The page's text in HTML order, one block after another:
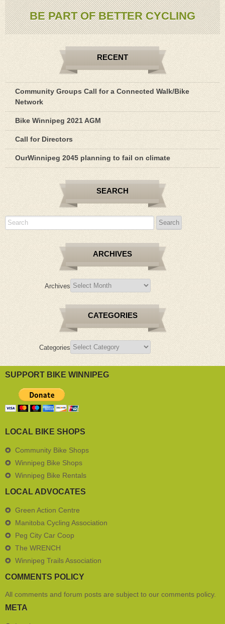
BE PART OF BETTER CYCLING
RECENT
Community Groups Call for a Connected Walk/Bike
Network
Bike Winnipeg 2021 AGM
Call for Directors
OurWinnipeg 2045 planning to fail on climate
SEARCH
ARCHIVES
Archives
CATEGORIES
Categories
SUPPORT BIKE WINNIPEG
LOCAL BIKE SHOPS
Community Bike Shops
Winnipeg Bike Shops
Winnipeg Bike Rentals
LOCAL ADVOCATES
Green Action Centre
Manitoba Cycling Association
Peg City Car Coop
The WRENCH
Winnipeg Trails Association
COMMENTS POLICY
All comments and forum posts are subject to our comments policy.
META